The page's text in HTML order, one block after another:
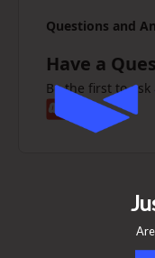
Questions and
Have a
Be the first to